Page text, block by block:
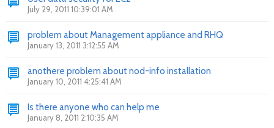
July 29, 2011 10:39:01 AM
problem about Management appliance and RHQ
January 13, 2011 3:12:55 AM
anothere problem about nod-info installation
January 10, 2011 4:25:41 AM
Is there anyone who can help me
January 8, 2011 2:10:35 AM